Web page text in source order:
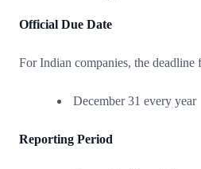
Official Due Date
For Indian companies, the
December 31 every year
Reporting Period